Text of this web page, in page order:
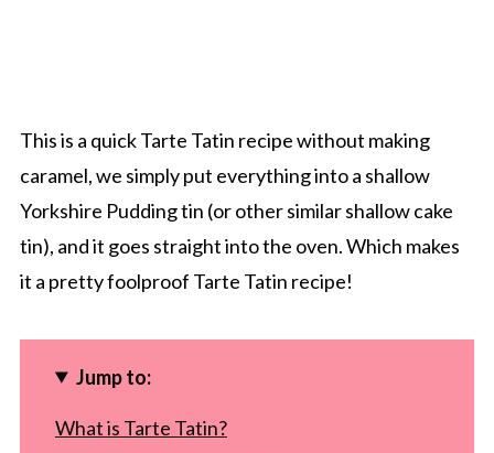
This is a quick Tarte Tatin recipe without making
caramel, we simply put everything into a shallow
Yorkshire Pudding tin (or other similar shallow cake
tin), and it goes straight into the oven. Which makes
it a pretty foolproof Tarte Tatin recipe!
Jump to:
What is Tarte Tatin?